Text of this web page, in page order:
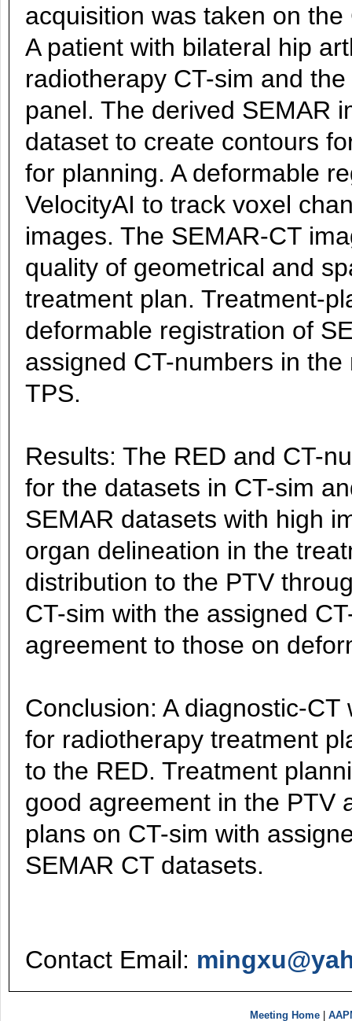
acquisition was taken on
A patient with bilateral hip
radiotherapy CT-sim and
panel. The derived SEMAR
dataset to create contours
for planning. A deformable
VelocityAI to track voxel
images. The SEMAR-CT
quality of geometrical and
treatment plan. Treatment-
deformable registration of
assigned CT-numbers in
TPS.
Results: The RED and CT-
for the datasets in CT-sim
SEMAR datasets with high
organ delineation in the
distribution to the PTV
CT-sim with the assigned
agreement to those on
Conclusion: A diagnostic-
for radiotherapy treatment
to the RED. Treatment
good agreement in the PTV
plans on CT-sim with
SEMAR CT datasets.
Contact Email:
Meeting Home